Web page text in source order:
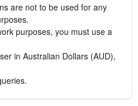
are not to be used for any
purposes, you must use a
in Australian Dollars (AUD),